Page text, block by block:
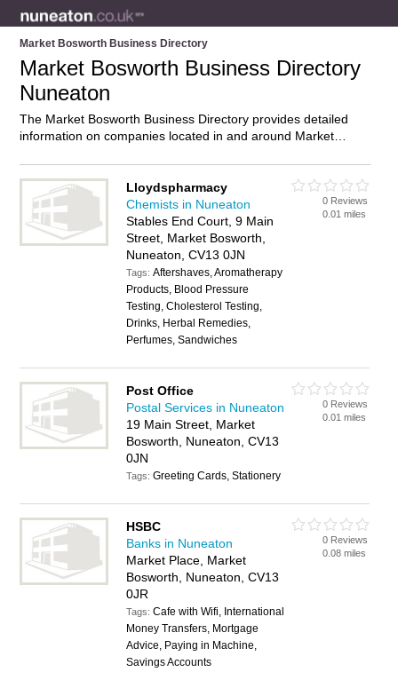
Market Bosworth Business Directory
Market Bosworth Business Directory
Nuneaton
The Market Bosworth Business Directory provides detailed
information on companies located in and around Market
businesses in Market Bosworth and add your own review. Do
you own a business in Market Bosworth, Nuneaton? Then
why notadvertise
it on the Market Bosworth Directory – IT’S
FREE!
Lloydspharmacy
Chemists in Nuneaton
Stables End Court, 9 Main
Street, Market Bosworth,
Nuneaton, CV13 0JN
Tags:Aftershaves, Aromatherapy
Products, Blood Pressure
Testing, Cholesterol Testing,
Drinks, Herbal Remedies,
Perfumes, Sandwiches
0 Reviews
0.01 miles
Post Office
Postal Services in Nuneaton
19 Main Street, Market
Bosworth, Nuneaton, CV13
0JN
Tags:Greeting Cards, Stationery
0 Reviews
0.01 miles
HSBC
Banks in Nuneaton
Market Place, Market
Bosworth, Nuneaton, CV13
0JR
Tags:Cafe with Wifi, International
Money Transfers, Mortgage
Advice, Paying in Machine,
Savings Accounts
0 Reviews
0.08 miles